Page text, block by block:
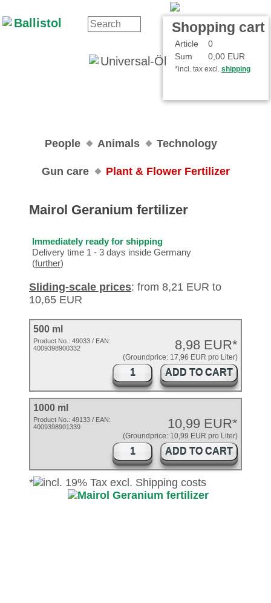
Shopping cart
Article
0
Sum
0,00 EUR
*incl. tax excl. shipping
People Animals Technology
Gun care Plant & Flower Fertilizer
Mairol Geranium fertilizer
Immediately ready for shipping
Delivery time 1 - 3 days inside Germany
(further)
Sliding-scale prices: from 8,21 EUR to
10,65 EUR
500 ml
8,98 EUR*
(Groundprice: 17,96 EUR pro Liter)
Product No.: 49033 / EAN:
4009398900332
ADD TO CART
1000 ml
10,99 EUR*
(Groundprice: 10,99 EUR pro Liter)
Product No.: 49133 / EAN:
4009398901339
ADD TO CART
*